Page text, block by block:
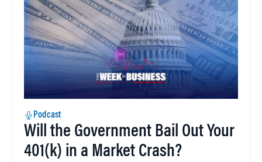
Podcast
Will the Government Bail Out Your
401(k) in a Market Crash?